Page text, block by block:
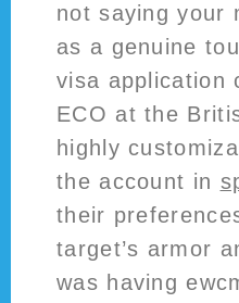
not saying your
as a genuine
visa application
ECO at the
highly
the account in
their
target’s armor
was having